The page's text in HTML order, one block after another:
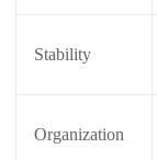
Stability
Organization